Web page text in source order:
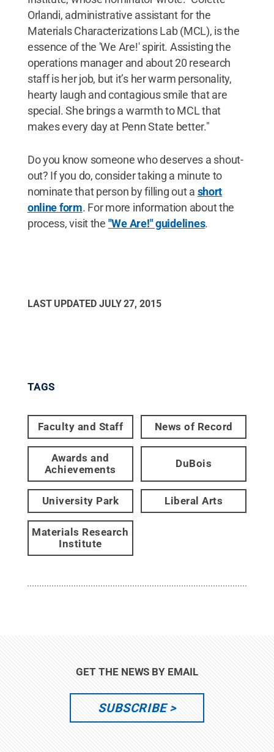
Orlandi, administrative assistant for the
Materials Characterizations Lab (MCL), is the
essence of the 'We Are!' spirit. Assisting the
operations manager and about 20 research
staff is her job, but it’s her warm personality,
hearty laugh and contagious smile that are
special. She brings a warmth to MCL that
makes every day at Penn State better."
Do you know someone who deserves a shout-
out? If you do, consider taking a minute to
nominate that person by filling out a short
online form. For more information about the
process, visit the "We Are!" guidelines.
LAST UPDATED JULY 27, 2015
TAGS
Faculty and Staff News of Record
Awards and
Achievements
DuBois
University Park Liberal Arts
Materials Research
Institute
GET THE NEWS BY EMAIL
SUBSCRIBE